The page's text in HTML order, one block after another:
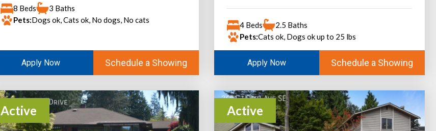
8 Beds
3 Baths
Pets:Dogs ok, Cats ok, No dogs, No cats
Apply Now Schedule a Showing
4 Beds
2.5 Baths
Pets:Cats ok, Dogs ok up to 25 lbs
Apply Now Schedule a Showing
Active Active